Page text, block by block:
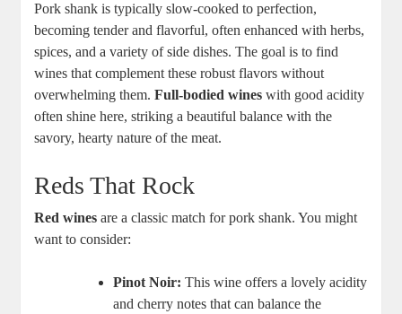
Pork shank is typically slow-cooked to perfection,
becoming tender and flavorful, often enhanced with herbs,
spices, and a variety of side dishes. The goal is to find
wines that complement these robust flavors without
overwhelming them.Full-bodied wines with good acidity
often shine here, striking a beautiful balance with the
savory, hearty nature of the meat.
Reds That Rock
Red wines are a classic match for pork shank. You might
want to consider:
Pinot Noir: This wine offers a lovely acidity
and cherry notes that can balance the